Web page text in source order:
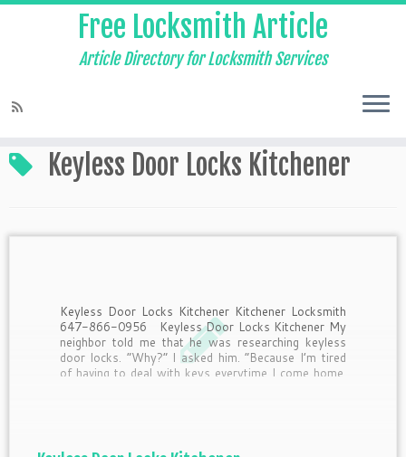
Free Locksmith Article
Article Directory for Locksmith Services
Keyless Door Locks Kitchener
Keyless Door Locks Kitchener Kitchener Locksmith
647-866-0956 Keyless Door Locks Kitchener My
neighbor told me that he was researching keyless
door locks. “Why?” I asked him. “Because I’m tired
of having to deal with keys everytime I come home.